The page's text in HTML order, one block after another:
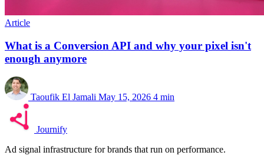
Article
What is a Conversion API and why your pixel isn't
enough anymore
Taoufik El Jamali May 15, 2026 4 min
Journify
Ad signal infrastructure for brands that run on performance.